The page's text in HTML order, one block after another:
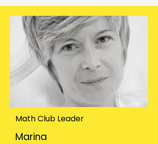
Math Club Leader
Marina